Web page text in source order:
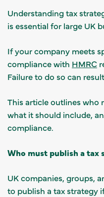
Understanding tax
is essential for large UK
If your company meets
compliance with HMRC
Failure to do so can
This article outlines who
what it should include,
compliance.
Who must publish a tax
UK companies, groups,
to publish a tax strategy